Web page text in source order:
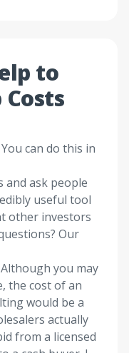
to
can do this in
and ask people
useful tool
other investors
Our
Although you may
the cost of an
would be a
actually
from a licensed